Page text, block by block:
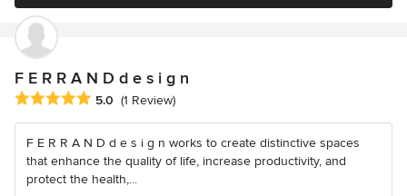
F E R R A N D d e s i g n
Average rating: 5 out of 5 stars
5.0 (1 Review)
F E R R A N D d e s i g n works to create distinctive spaces
that enhance the quality of life, increase productivity, and
protect the health,...